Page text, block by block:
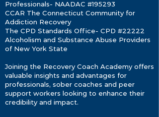
Professionals- NAADAC #195293
CCAR The Connecticut Community for
Addiction Recovery
The CPD Standards Ofﬁce- CPD #22222
Alcoholism and Substance Abuse Providers
of New York State
Joining the Recovery Coach Academy offers
valuable insights and advantages for
professionals, sober coaches and peer
support workers looking to enhance their
credibility and impact.